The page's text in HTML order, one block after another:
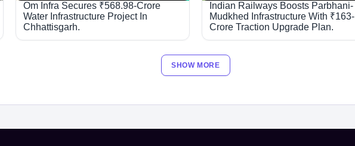
Om Infra Secures ₹568.98-Crore
Water Infrastructure Project In
Chhattisgarh.
Indian Railways Boosts Parbhani-
Mudkhed Infrastructure With ₹163-
Crore Traction Upgrade Plan.
SHOW MORE